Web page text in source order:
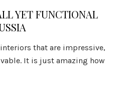
YET FUNCTIONAL
interiors that are impressive,
It is just amazing how